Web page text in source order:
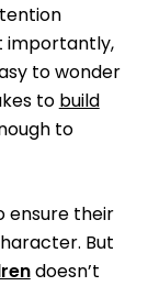
importantly,
to wonder
to build
to
ensure their
But
doesn’t